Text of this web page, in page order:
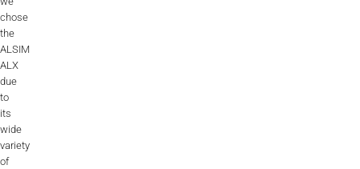
chose
the
ALSIM
ALX
due
to
its
wide
variety
of